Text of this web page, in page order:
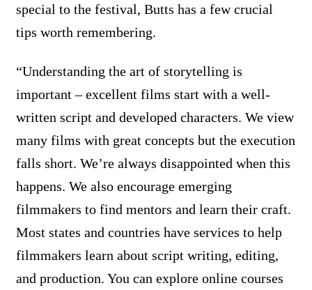
special to the festival, Butts has a few crucial
tips worth remembering.
“Understanding the art of storytelling is
important – excellent films start with a well-
written script and developed characters. We view
many films with great concepts but the execution
falls short. We’re always disappointed when this
happens. We also encourage emerging
filmmakers to find mentors and learn their craft.
Most states and countries have services to help
filmmakers learn about script writing, editing,
and production. You can explore online courses